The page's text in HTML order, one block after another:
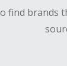
find brands